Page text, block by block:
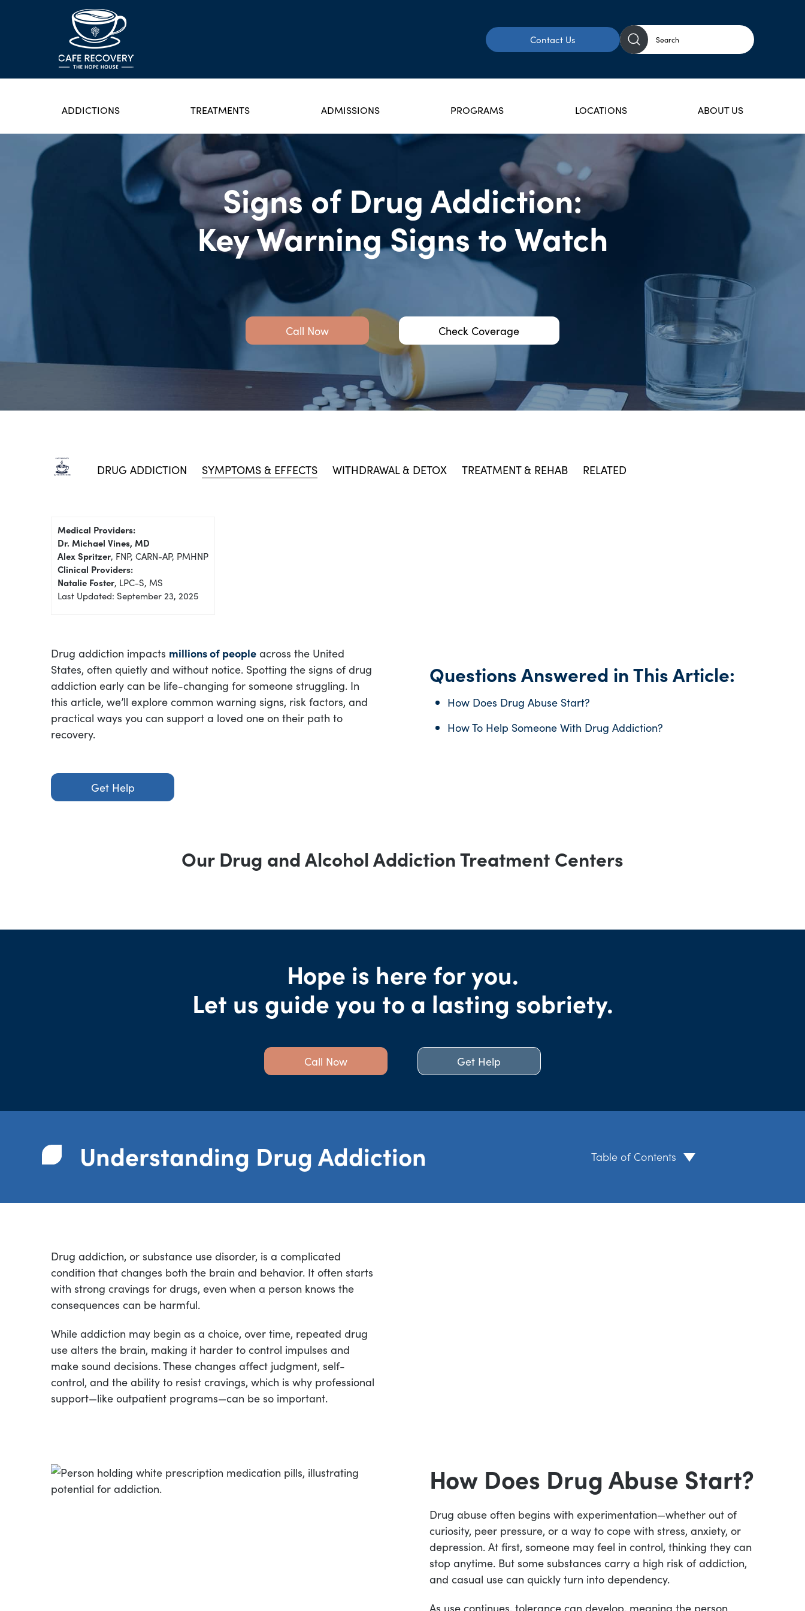
Contact Us
ADDICTIONS TREATMENTS ADMISSIONS PROGRAMS LOCATIONS ABOUT US
Signs of Drug Addiction:
Key Warning Signs to Watch
Call Now Check Coverage
DRUG ADDICTION SYMPTOMS & EFFECTS WITHDRAWAL & DETOX TREATMENT & REHAB RELATED
Medical Providers:
Dr. Michael Vines, MD
Alex Spritzer, FNP, CARN-AP, PMHNP
Clinical Providers:
Natalie Foster, LPC-S, MS
Last Updated: September 23, 2025
Drug addiction impacts millions of people across the United
States, often quietly and without notice. Spotting the signs of drug
addiction early can be life-changing for someone struggling. In
this article, we’ll explore common warning signs, risk factors, and
practical ways you can support a loved one on their path to
recovery.
Get Help
Questions Answered in This Article:
How Does Drug Abuse Start?
How To Help Someone With Drug Addiction?
Our Drug and Alcohol Addiction Treatment Centers
Hope is here for you.
Let us guide you to a lasting sobriety.
Call Now Get Help
Understanding Drug Addiction Table of Contents
Drug addiction, or substance use disorder, is a complicated
condition that changes both the brain and behavior. It often starts
with strong cravings for drugs, even when a person knows the
consequences can be harmful.
While addiction may begin as a choice, over time, repeated drug
use alters the brain, making it harder to control impulses and
make sound decisions. These changes affect judgment, self-
control, and the ability to resist cravings, which is why professional
support—like outpatient programs—can be so important.
How Does Drug Abuse Start?
Drug abuse often begins with experimentation—whether out of
curiosity, peer pressure, or a way to cope with stress, anxiety, or
depression. At first, someone may feel in control, thinking they can
stop anytime. But some substances carry a high risk of addiction,
and casual use can quickly turn into dependency.
As use continues, tolerance can develop, meaning the person